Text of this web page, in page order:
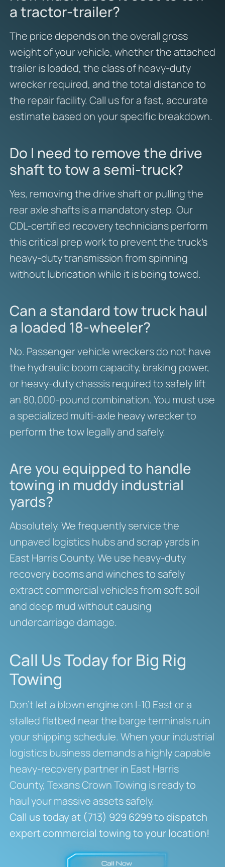
a tractor-trailer?
The price depends on the overall gross
weight of your vehicle, whether the attached
trailer is loaded, the class of heavy-duty
wrecker required, and the total distance to
the repair facility. Call us for a fast, accurate
estimate based on your specific breakdown.
Do I need to remove the drive
shaft to tow a semi-truck?
Yes, removing the drive shaft or pulling the
rear axle shafts is a mandatory step. Our
CDL-certified recovery technicians perform
this critical prep work to prevent the truck’s
heavy-duty transmission from spinning
without lubrication while it is being towed.
Can a standard tow truck haul
a loaded 18-wheeler?
No. Passenger vehicle wreckers do not have
the hydraulic boom capacity, braking power,
or heavy-duty chassis required to safely lift
an 80,000-pound combination. You must use
a specialized multi-axle heavy wrecker to
perform the tow legally and safely.
Are you equipped to handle
towing in muddy industrial
yards?
Absolutely. We frequently service the
unpaved logistics hubs and scrap yards in
East Harris County. We use heavy-duty
recovery booms and winches to safely
extract commercial vehicles from soft soil
and deep mud without causing
undercarriage damage.
Call Us Today for Big Rig
Towing
Don’t let a blown engine on I-10 East or a
stalled flatbed near the barge terminals ruin
your shipping schedule. When your industrial
logistics business demands a highly capable
heavy-recovery partner in East Harris
County, Texans Crown Towing is ready to
haul your massive assets safely.
Call us today at (713) 929 6299 to dispatch
expert commercial towing to your location!